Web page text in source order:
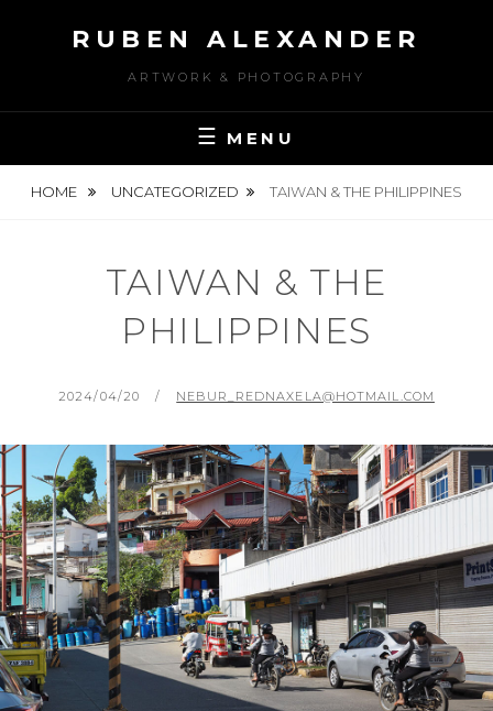
RUBEN ALEXANDER
ARTWORK & PHOTOGRAPHY
MENU
HOME UNCATEGORIZED TAIWAN & THE PHILIPPINES
TAIWAN & THE
PHILIPPINES
POSTED
2024/04/20 BY
NEBUR_REDNAXELA@HOTMAIL.COM